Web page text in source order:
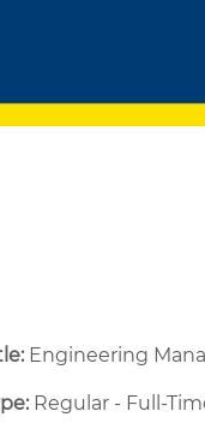
Engineering
Regular - Full-